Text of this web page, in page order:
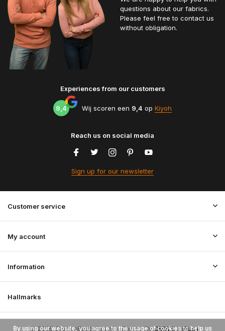
questions about our fabrics.
Please feel free to contact us
without obligation.
Experiences from our customers
9,4 Wij scoren een 9,4 op Kiyoh
Reach us on social media
Sign up for our newsletter
Customer service
My account
Information
Hallmarks
© 2026 StoffenBestellen.nl - Theme ByDMWSxPlus+
By using our website, you agree to the usage of cookies to help us